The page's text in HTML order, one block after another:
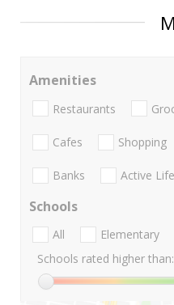
Amenities
Restaurants
Cafes Shopping
Banks Active Life
Schools
All Elementary
Schools rated higher than: